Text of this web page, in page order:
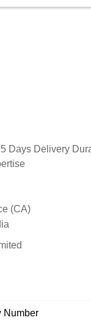
Days Delivery
(CA)
Number